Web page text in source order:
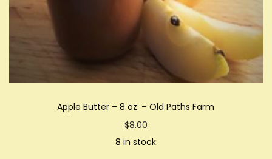
o
Apple Butter – 8 oz. – Old Paths Farm
$8.00
8 in stock